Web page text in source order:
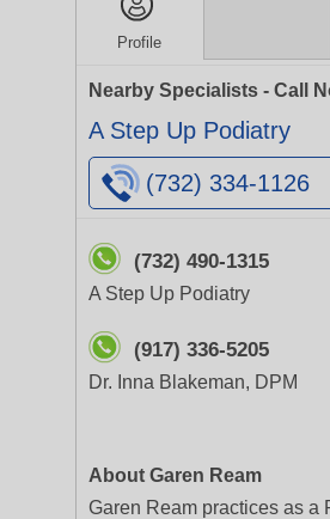
Profile
Nearby Specialists - Call
A Step Up Podiatry
(732) 334-1126
(732) 490-1315
A Step Up Podiatry
(917) 336-5205
Dr. Inna Blakeman, DPM
About Garen Ream
Garen Ream practices as a